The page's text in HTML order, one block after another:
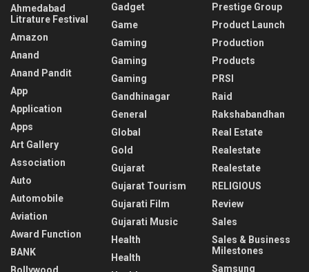
Ahmedabad
Litrature Festival
Amazon
Anand
Anand Pandit
App
Application
Apps
Art Gallery
Association
Auto
Automobile
Aviation
Award Function
BANK
Bollywood
Gadget
Game
Gaming
Gaming
Gaming
Gandhinagar
General
Global
Gold
Gujarat
Gujarat Tourism
Gujarati Film
Gujarati Music
Health
Health
Prestige Group
Product Launch
Production
Products
PRSI
Raid
Rakshabandhan
Real Estate
Realestate
Realestate
RELIGIOUS
Review
Sales
Sales & Business
Milestones
Samsung